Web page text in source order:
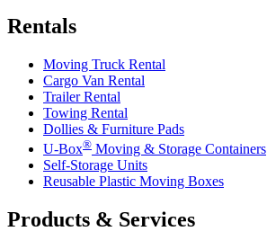
Rentals
Moving Truck Rental
Cargo Van Rental
Trailer Rental
Towing Rental
Dollies & Furniture Pads
U-Box® Moving & Storage Containers
Self-Storage Units
Reusable Plastic Moving Boxes
Products & Services